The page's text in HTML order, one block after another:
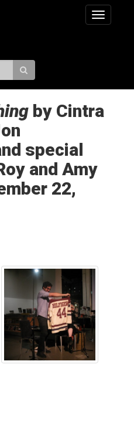
Toggle
by Cintra
special
and Amy
22,